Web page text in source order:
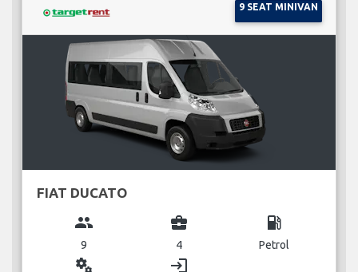
9 SEAT MINIVAN
FIAT DUCATO
group
9
business_center
4
local_gas_station
Petrol
miscellaneous_services login